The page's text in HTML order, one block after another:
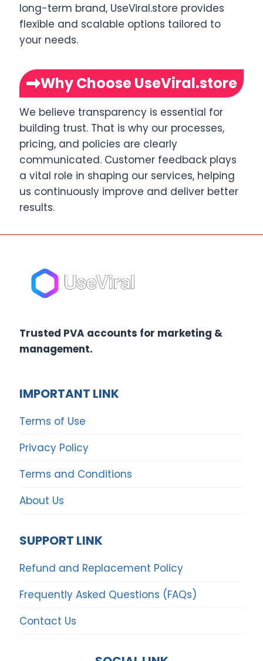
long-term brand, UseViral.store provides
flexible and scalable options tailored to
your needs.
Why Choose UseViral.store
We believe transparency is essential for
building trust. That is why our processes,
pricing, and policies are clearly
communicated. Customer feedback plays
a vital role in shaping our services, helping
us continuously improve and deliver better
results.
Trusted PVA accounts for marketing &
management.
IMPORTANT LINK
Terms of Use
Privacy Policy
Terms and Conditions
About Us
SUPPORT LINK
Refund and Replacement Policy
Frequently Asked Questions (FAQs)
Contact Us